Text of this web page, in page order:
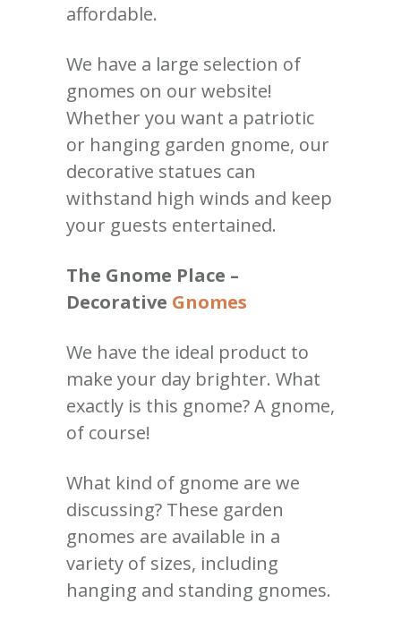
affordable.
We have a large selection of
gnomes on our website!
Whether you want a patriotic
or hanging garden gnome, our
decorative statues can
withstand high winds and keep
your guests entertained.
The Gnome Place –
Decorative Gnomes
We have the ideal product to
make your day brighter. What
exactly is this gnome? A gnome,
of course!
What kind of gnome are we
discussing? These garden
gnomes are available in a
variety of sizes, including
hanging and standing gnomes.